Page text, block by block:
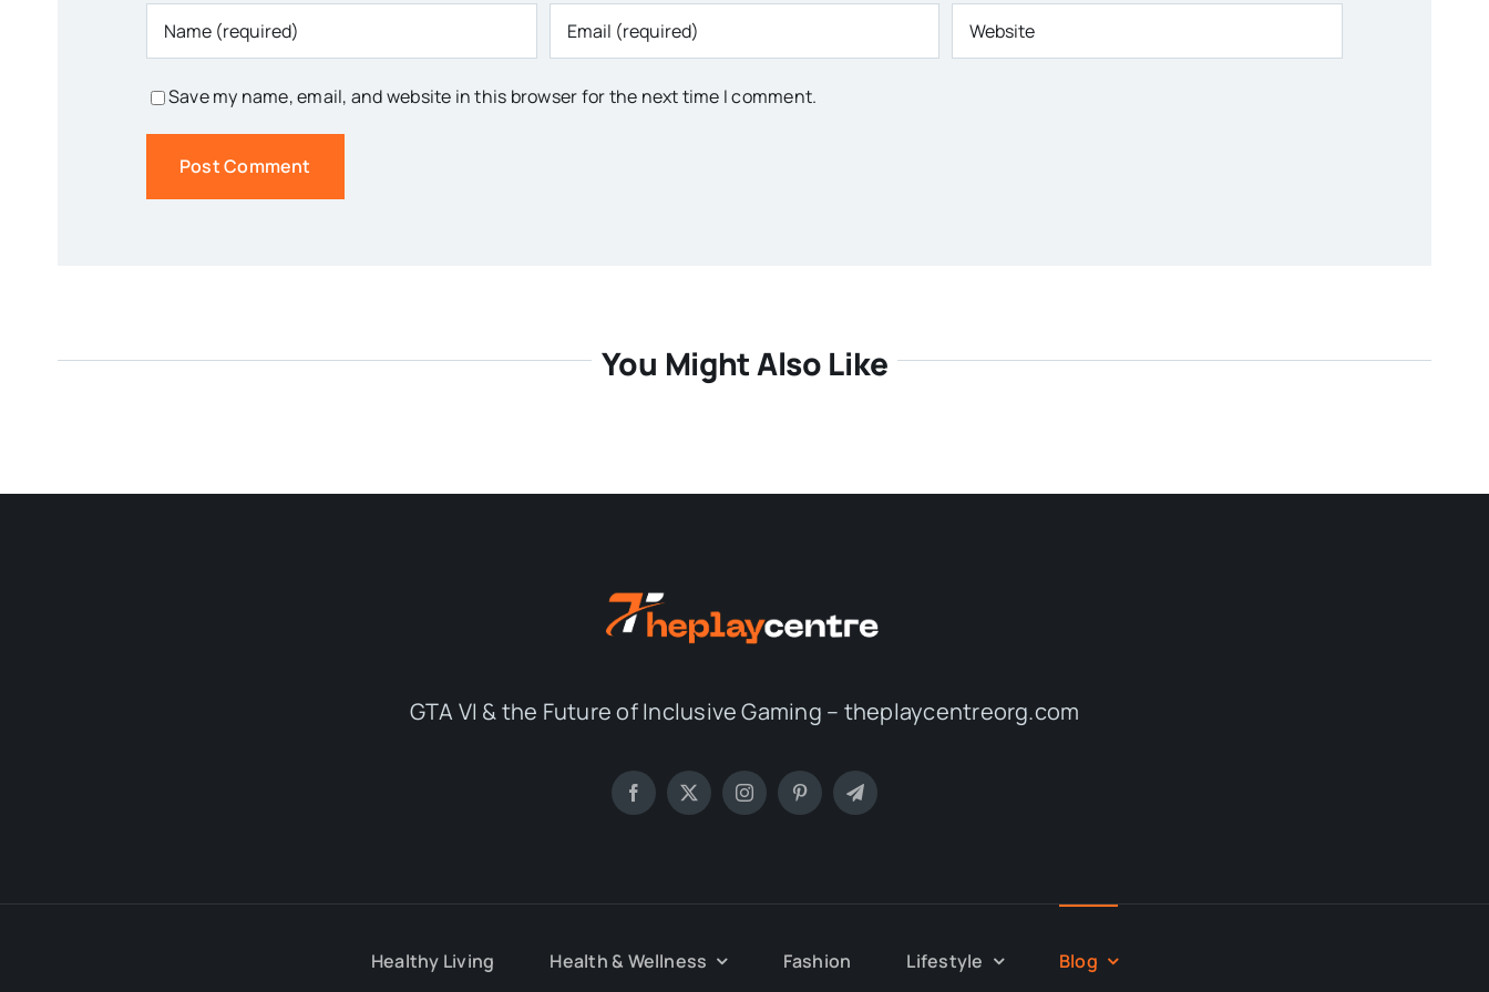
Save my name, email, and website in this browser for the next time I comment.
You Might Also Like
GTA VI & the Future of Inclusive Gaming – theplaycentreorg.com
Healthy Living Health & Wellness Fashion Lifestyle Blog